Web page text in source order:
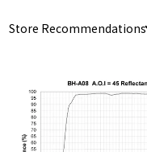
Store Recommendations